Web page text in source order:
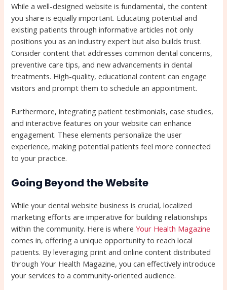
While a well-designed website is fundamental, the content
you share is equally important. Educating potential and
existing patients through informative articles not only
positions you as an industry expert but also builds trust.
Consider content that addresses common dental concerns,
preventive care tips, and new advancements in dental
treatments. High-quality, educational content can engage
visitors and prompt them to schedule an appointment.
Furthermore, integrating patient testimonials, case studies,
and interactive features on your website can enhance
engagement. These elements personalize the user
experience, making potential patients feel more connected
to your practice.
Going Beyond the Website
While your dental website business is crucial, localized
marketing efforts are imperative for building relationships
within the community. Here is whereYour Health Magazine
comes in, offering a unique opportunity to reach local
patients. By leveraging print and online content distributed
through Your Health Magazine, you can effectively introduce
your services to a community-oriented audience.